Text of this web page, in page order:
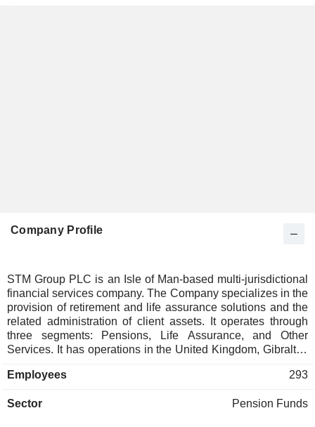
Company Profile
STM Group PLC is an Isle of Man-based multi-jurisdictional
financial services company. The Company specializes in the
provision of retirement and life assurance solutions and the
related administration of client assets. It operates through
three segments: Pensions, Life Assurance, and Other
Services. It has operations in the United Kingdom, Gibraltar,
range of pension products for United Kingdom nationals and
assurance companies, which provide life insurance bond
Employees 293
Sector Pension Funds